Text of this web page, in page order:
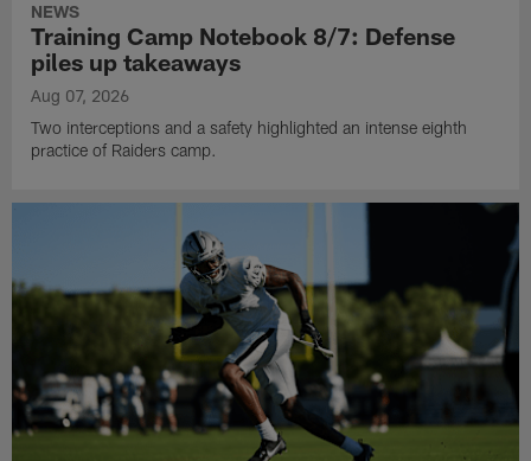
NEWS
Training Camp Notebook 8/7: Defense
piles up takeaways
Aug 07, 2026
Two interceptions and a safety highlighted an intense eighth
practice of Raiders camp.